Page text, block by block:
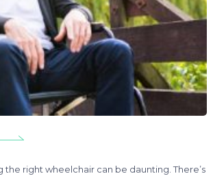
the right wheelchair can be daunting. There’s